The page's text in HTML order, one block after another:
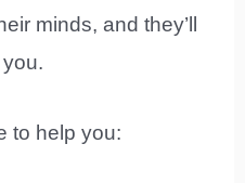
minds, and they’ll
to help you: